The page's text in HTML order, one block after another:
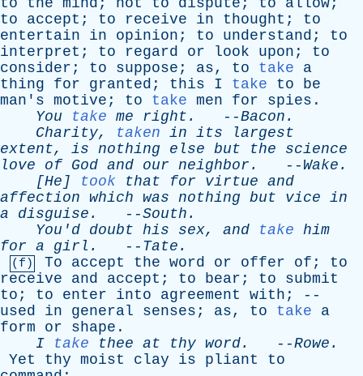
to
the mind ; not to dispute ; to allow;
to
accept ; to receive in thought ; to
entertain
in opinion ; to understand ; to
interpret ; to regard or look upon ; to
consider ; to suppose ; as, to take
a
thing
for granted ; this I take to
be
man's motive ; to take men for spies .
You
take me right . --Bacon .
Charity, taken in its
largest
extent, is nothing else but the
science
love
of God and our neighbor . -- Wake .
[He] took that for virtue and
affection which was nothing but vice in
a
disguise . --South .
You'd doubt his sex, and take him
for a girl . -- Tate .
(f) To accept the word or offer of ; to
receive
and accept ; to bear ; to
submit
to ; to enter into agreement with ; --
used
in general senses ; as, to take
a
form
or shape .
I
take thee at thy word. --Rowe .
Yet
thy moist clay is pliant
to